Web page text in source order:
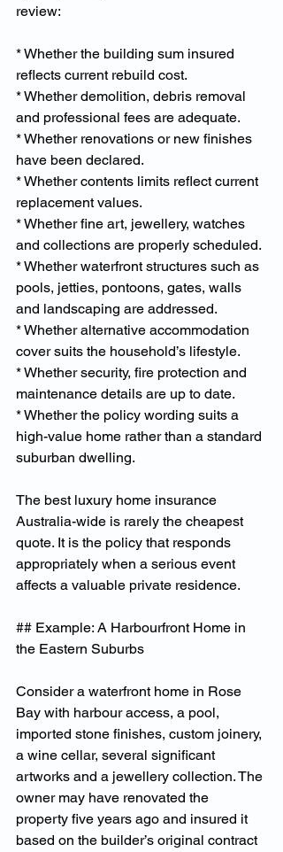
review:
* Whether the building sum insured
reflects current rebuild cost.
* Whether demolition, debris removal
and professional fees are adequate.
* Whether renovations or new finishes
have been declared.
* Whether contents limits reflect current
replacement values.
* Whether fine art, jewellery, watches
and collections are properly scheduled.
* Whether waterfront structures such as
pools, jetties, pontoons, gates, walls
and landscaping are addressed.
* Whether alternative accommodation
cover suits the household’s lifestyle.
* Whether security, fire protection and
maintenance details are up to date.
* Whether the policy wording suits a
high-value home rather than a standard
suburban dwelling.
The best luxury home insurance
Australia-wide is rarely the cheapest
quote. It is the policy that responds
appropriately when a serious event
affects a valuable private residence.
## Example: A Harbourfront Home in
the Eastern Suburbs
Consider a waterfront home in Rose
Bay with harbour access, a pool,
imported stone finishes, custom joinery,
a wine cellar, several significant
artworks and a jewellery collection. The
owner may have renovated the
property five years ago and insured it
based on the builder’s original contract